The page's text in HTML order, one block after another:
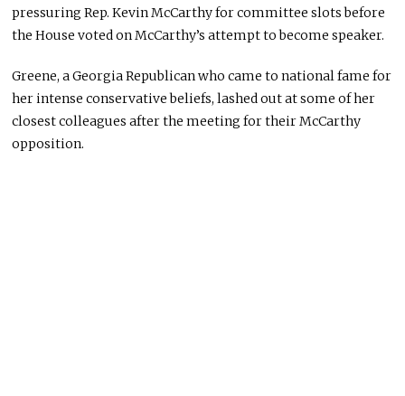
pressuring Rep. Kevin McCarthy for committee slots before
the House voted on McCarthy’s attempt to become speaker.
Greene, a Georgia Republican who came to national fame for
her intense conservative beliefs, lashed out at some of her
closest colleagues after the meeting for their McCarthy
opposition.